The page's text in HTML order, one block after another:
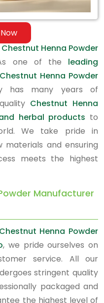
Chestnut Henna Powder
one of the leading
Henna Powder
has many years of
Chestnut Henna
herbal products to
We take pride in
and ensuring
meets the highest
Manufacturer
Chestnut Henna Powder
, we pride ourselves on
service. All our
stringent quality
packaged and
the highest level of